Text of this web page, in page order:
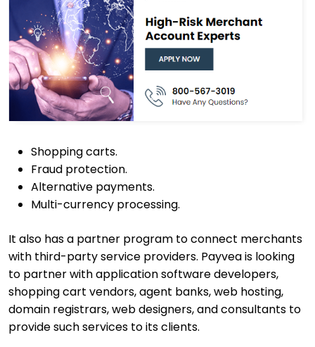
Shopping carts.
Fraud protection.
Alternative payments.
Multi-currency processing.
It also has a partner program to connect merchants
with third-party service providers. Payvea is looking
to partner with application software developers,
shopping cart vendors, agent banks, web hosting,
domain registrars, web designers, and consultants to
provide such services to its clients.